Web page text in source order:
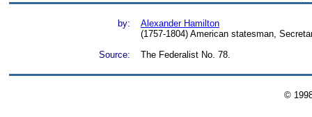
by:
Alexander Hamilton
(1757-1804) American statesman,
Source:
The Federalist No. 78.
©